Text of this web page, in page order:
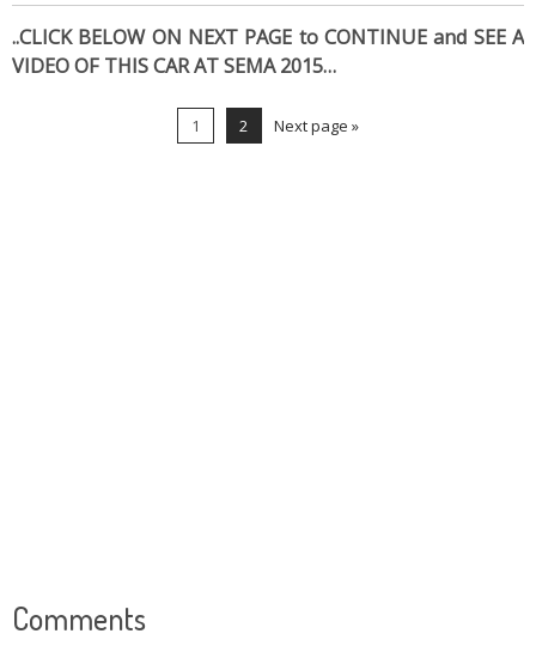
..CLICK BELOW ON NEXT PAGE to CONTINUE and SEE A
VIDEO OF THIS CAR AT SEMA 2015…
1 2 Next page »
Comments